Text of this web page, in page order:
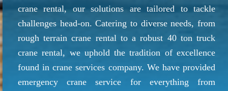
crane rental, our solutions are tailored to tackle
challenges head-on. Catering to diverse needs, from
rough terrain crane rental to a robust 40 ton truck
crane rental, we uphold the tradition of excellence
found in crane services company. We have provided
emergency crane service for everything from